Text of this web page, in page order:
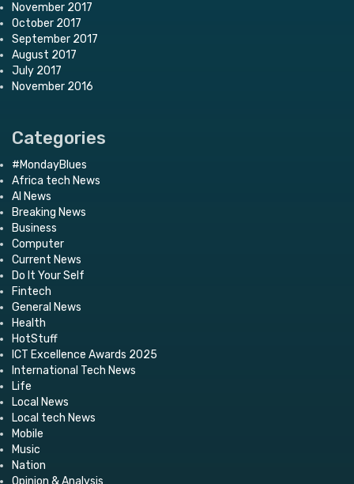
November 2017
October 2017
September 2017
August 2017
July 2017
November 2016
Categories
#MondayBlues
Africa tech News
AI News
Breaking News
Business
Computer
Current News
Do It Your Self
Fintech
General News
Health
HotStuff
ICT Excellence Awards 2025
International Tech News
Life
Local News
Local tech News
Mobile
Music
Nation